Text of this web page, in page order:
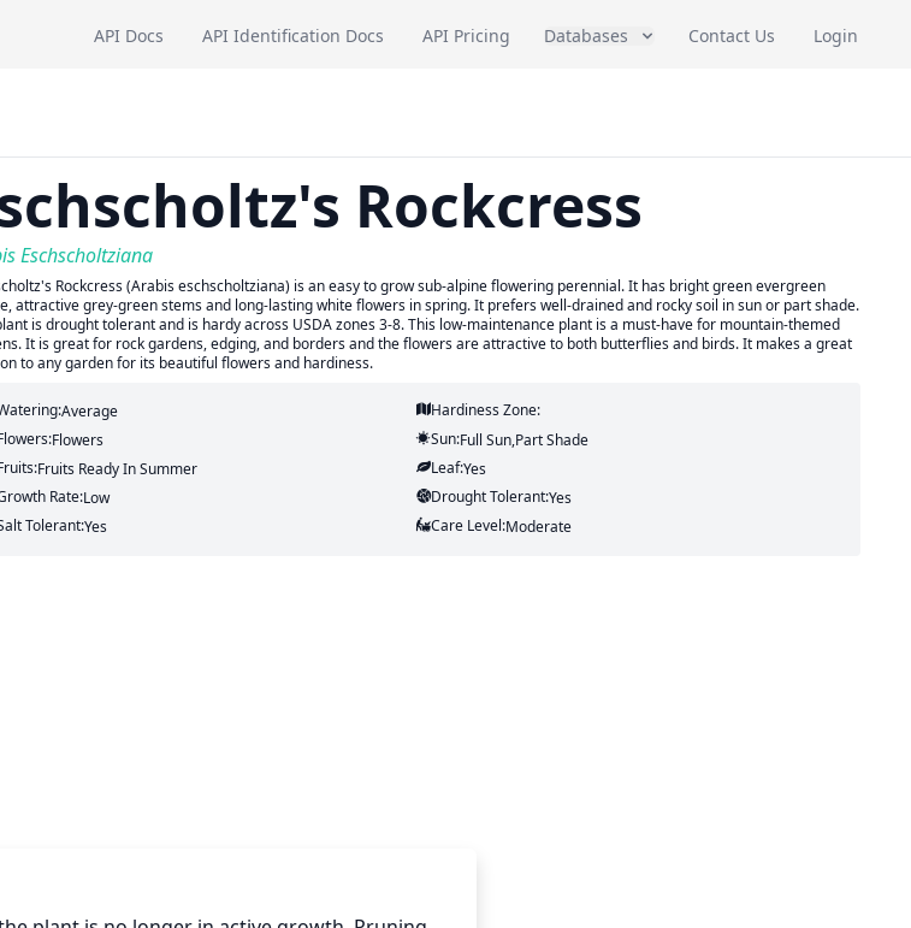
API Docs API Identification Docs API Pricing Databases Contact Us Login
Rockcress
Eschscholtziana
Rockcress (Arabis eschscholtziana) is an easy to grow sub-alpine flowering perennial. It has bright green evergreen
attractive grey-green stems and long-lasting white flowers in spring. It prefers well-drained and rocky soil in sun or part shade.
is drought tolerant and is hardy across USDA zones 3-8. This low-maintenance plant is a must-have for mountain-themed
It is great for rock gardens, edging, and borders and the flowers are attractive to both butterflies and birds. It makes a great
to any garden for its beautiful flowers and hardiness.
Average
Hardiness Zone:
Flowers Sun:Full Sun,part Shade
Fruits Ready InSummer Leaf:Yes
Rate:Low Drought Tolerant:Yes
Tolerant:Yes Care Level:Moderate